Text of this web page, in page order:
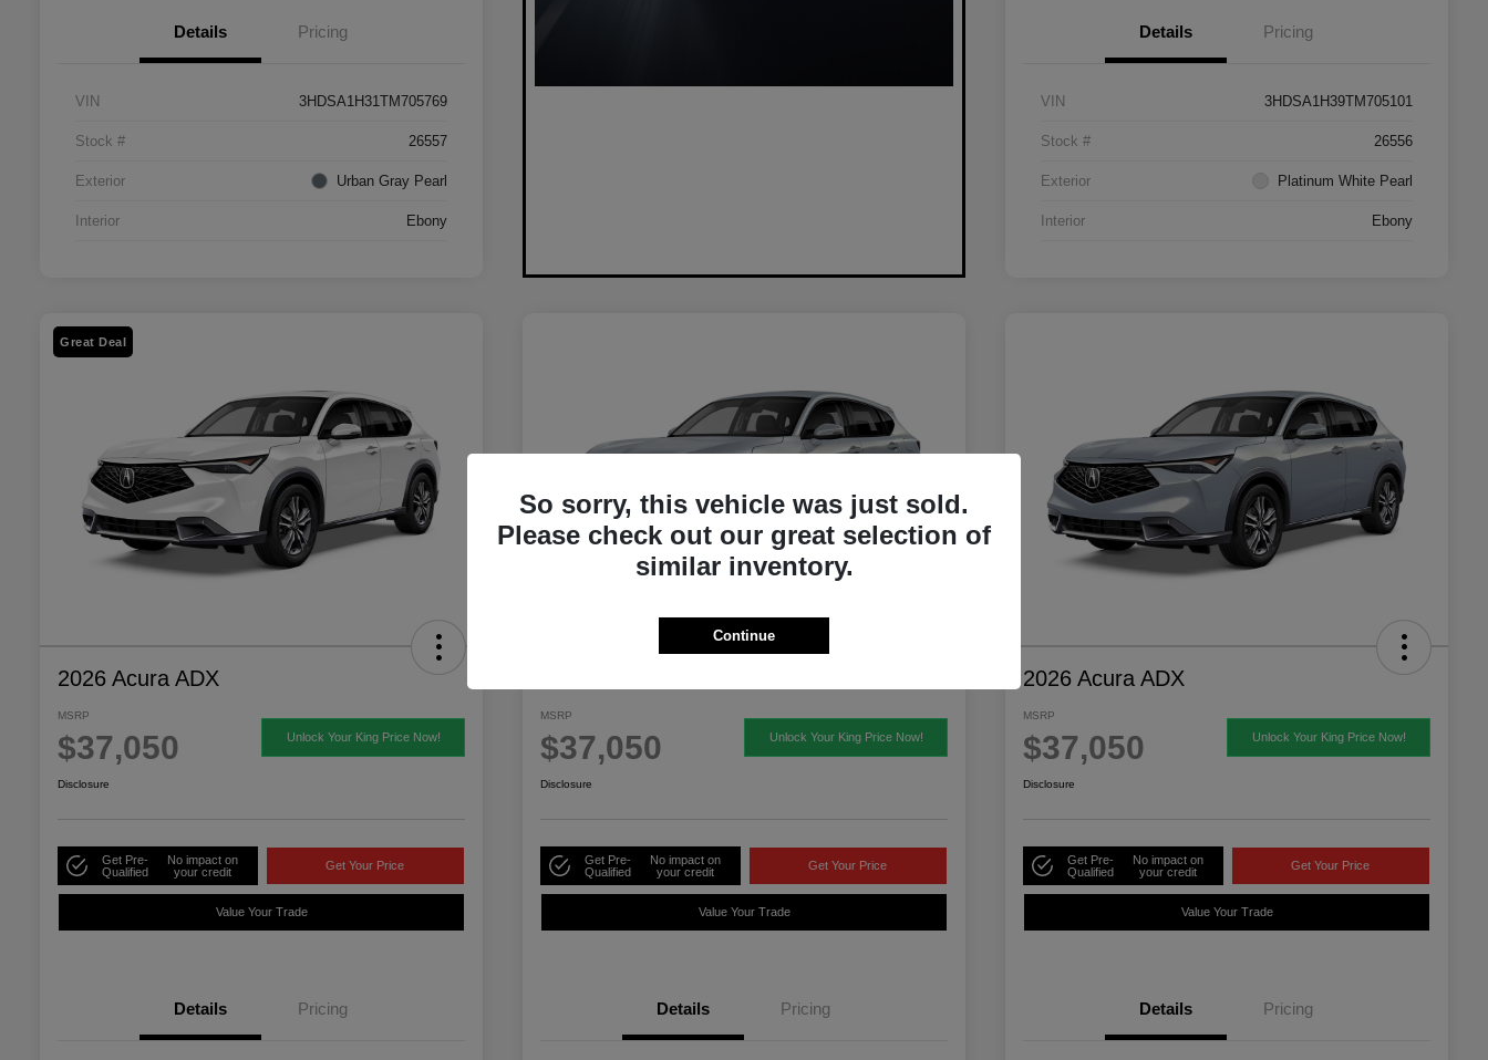
Details Pricing
VIN 3HDSA1H31TM705769
Stock # 26557
Exterior Urban Gray Pearl
Interior Ebony
Details Pricing
VIN 3HDSA1H39TM705101
Stock # 26556
Exterior Platinum White Pearl
Interior Ebony
Great Deal
2026 Acura ADX
MSRP
$37,050 Unlock Your King Price Now!
Disclosure
Get Pre-
Qualified
No impact on
your credit
Get Your Price
Value Your Trade
Details Pricing
MSRP
$37,050 Unlock Your King Price Now!
Disclosure
Get Pre-
Qualified
No impact on
your credit
Get Your Price
Value Your Trade
Details Pricing
2026 Acura ADX
MSRP
$37,050 Unlock Your King Price Now!
Disclosure
Get Pre-
Qualified
No impact on
your credit
Get Your Price
Value Your Trade
Details Pricing
So sorry, this vehicle was just sold.
Please check out our great selection of
similar inventory.
Continue